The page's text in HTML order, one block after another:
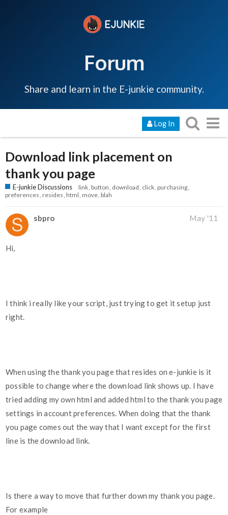
Forum
Share and learn in the E-junkie community.
Log In
Download link placement on
thank you page
E-junkie Discussions link button download click purchasing
preferences resides html move blah
sbpro May '11
Hi,
I think i really like your script, just trying to get it setup just
right.
When using the thank you page that resides on e-junkie is it
possible to change where the download link shows up. I have
tried adding my own html and added html to the thank you page
settings in account preferences. When doing that the thank
you page comes out the way that I want except for the first
line is the download link.
Is there a way to move that further down my thank you page.
For example